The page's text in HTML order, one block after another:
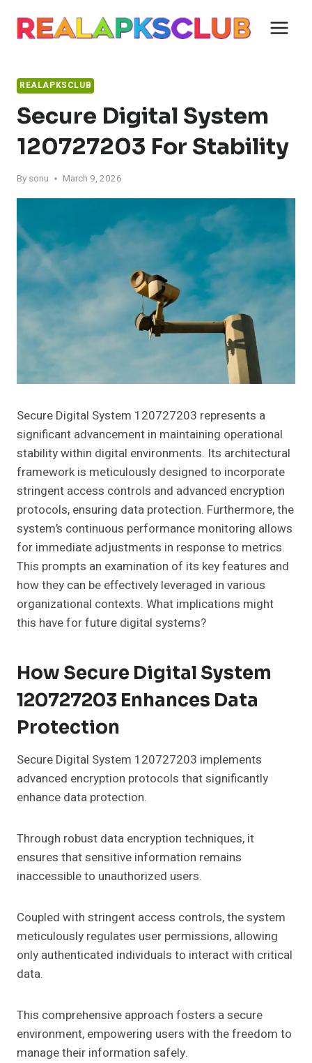
REALAPKSCLUB
Secure Digital System
120727203 For Stability
By sonu March 9, 2026
Secure Digital System 120727203 represents a
significant advancement in maintaining operational
stability within digital environments. Its architectural
framework is meticulously designed to incorporate
stringent access controls and advanced encryption
protocols, ensuring data protection. Furthermore, the
system’s continuous performance monitoring allows
for immediate adjustments in response to metrics.
This prompts an examination of its key features and
how they can be effectively leveraged in various
organizational contexts. What implications might
this have for future digital systems?
How Secure Digital System
120727203 Enhances Data
Protection
Secure Digital System 120727203 implements
advanced encryption protocols that significantly
enhance data protection.
Through robust data encryption techniques, it
ensures that sensitive information remains
inaccessible to unauthorized users.
Coupled with stringent access controls, the system
meticulously regulates user permissions, allowing
only authenticated individuals to interact with critical
data.
This comprehensive approach fosters a secure
environment, empowering users with the freedom to
manage their information safely.